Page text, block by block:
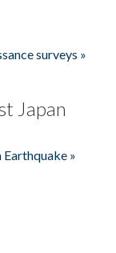
surveys »
Japan
»